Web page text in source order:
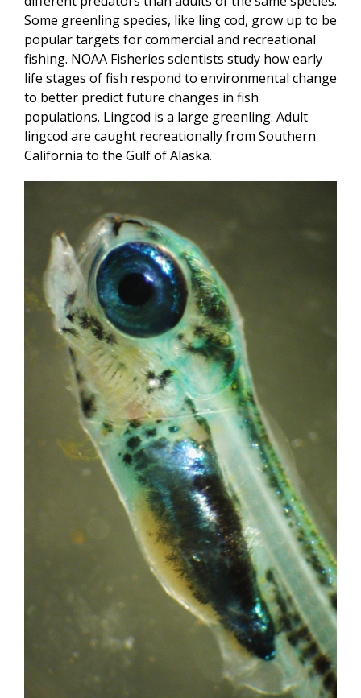
Some greenling species, like ling cod, grow up to be
popular targets for commercial and recreational
fishing. NOAA Fisheries scientists study how early
life stages of fish respond to environmental change
to better predict future changes in fish
populations. Lingcod is a large greenling. Adult
lingcod are caught recreationally from Southern
California to the Gulf of Alaska.